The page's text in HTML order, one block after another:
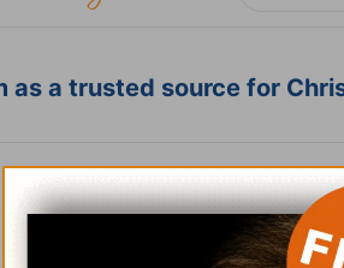
as a trusted source for